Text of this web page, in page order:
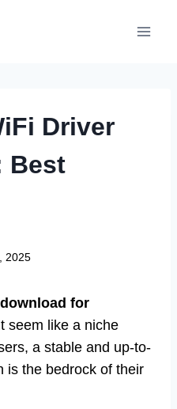
Driver
Best
2025
for
seem like a niche
a stable and up-to-
is the bedrock of their